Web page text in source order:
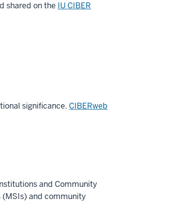
shared on the IU CIBER
significance. CIBERweb
and Community
and community